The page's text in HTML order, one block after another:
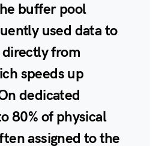
buffer pool
used data to
directly from
speeds up
dedicated
80% of physical
assigned to the